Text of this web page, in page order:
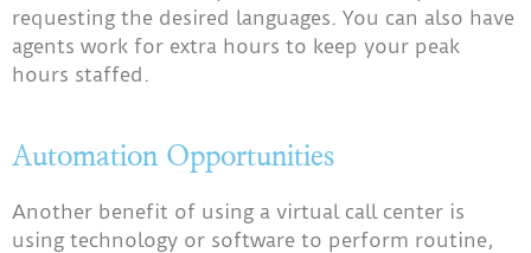
requesting the desired languages. You can also have
agents work for extra hours to keep your peak
hours staffed.
Automation Opportunities
Another benefit of using a virtual call center is
using technology or software to perform routine,